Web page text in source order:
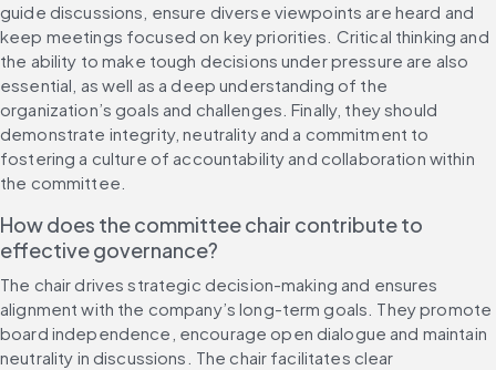
guide discussions, ensure diverse viewpoints are heard and
keep meetings focused on key priorities. Critical thinking and
the ability to make tough decisions under pressure are also
essential, as well as a deep understanding of the
organization’s goals and challenges. Finally, they should
demonstrate integrity, neutrality and a commitment to
fostering a culture of accountability and collaboration within
the committee.
How does the committee chair contribute to
effective governance?
The chair drives strategic decision-making and ensures
alignment with the company’s long-term goals. They promote
board independence, encourage open dialogue and maintain
neutrality in discussions. The chair facilitates clear